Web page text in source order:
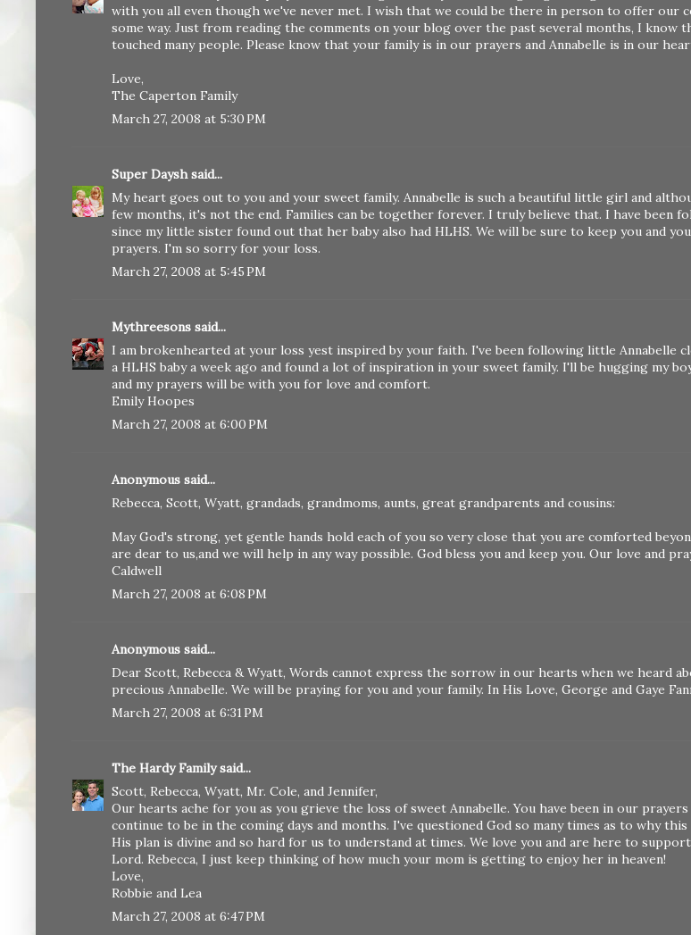
with you all even though we've never met. I wish that we could be there in person to offer our
some way. Just from reading the comments on your blog over the past several months, I know
touched many people. Please know that your family is in our prayers and Annabelle is in our
Love,
The Caperton Family
March 27, 2008 at 5:30 PM
Super Dayshsaid...
My heart goes out to you and your sweet family. Annabelle is such a beautiful little girl and
few months, it's not the end. Families can be together forever. I truly believe that. I have been
since my little sister found out that her baby also had HLHS. We will be sure to keep you and
prayers. I'm so sorry for your loss.
March 27, 2008 at 5:45 PM
Mythreesons said...
I am brokenhearted at your loss yest inspired by your faith. I've been following little Annabelle
a HLHS baby a week ago and found a lot of inspiration in your sweet family. I'll be hugging my
and my prayers will be with you for love and comfort.
Emily Hoopes
March 27, 2008 at 6:00 PM
Anonymous said...
Rebecca, Scott, Wyatt, grandads, grandmoms, aunts, great grandparents and cousins:
May God's strong, yet gentle hands hold each of you so very close that you are comforted
are dear to us,and we will help in any way possible. God bless you and keep you. Our love and
Caldwell
March 27, 2008 at 6:08 PM
Anonymous said...
Dear Scott, Rebecca & Wyatt, Words cannot express the sorrow in our hearts when we heard
precious Annabelle. We will be praying for you and your family. In His Love, George and Gaye
March 27, 2008 at 6:31 PM
The Hardy Familysaid...
Scott, Rebecca, Wyatt, Mr. Cole, and Jennifer,
Our hearts ache for you as you grieve the loss of sweet Annabelle. You have been in our
continue to be in the coming days and months. I've questioned God so many times as to why
His plan is divine and so hard for us to understand at times. We love you and are here to
Lord. Rebecca, I just keep thinking of how much your mom is getting to enjoy her in heaven!
Love,
Robbie and Lea
March 27, 2008 at 6:47 PM